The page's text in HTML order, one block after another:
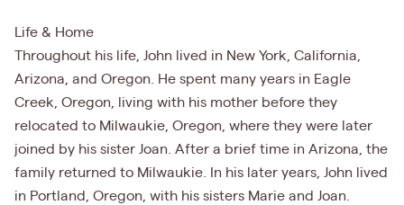
Life & Home
Throughout his life, John lived in New York, California,
Arizona, and Oregon. He spent many years in Eagle
Creek, Oregon, living with his mother before they
relocated to Milwaukie, Oregon, where they were later
joined by his sister Joan. After a brief time in Arizona, the
family returned to Milwaukie. In his later years, John lived
in Portland, Oregon, with his sisters Marie and Joan.